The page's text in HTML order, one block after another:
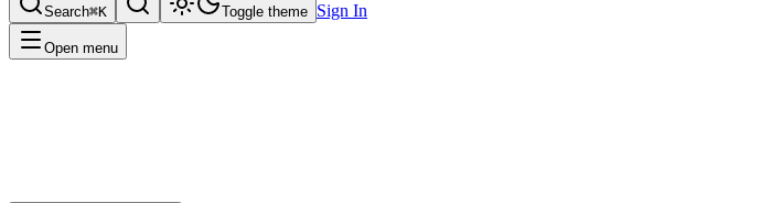
Search⌘K Toggle theme Sign In
Open menu